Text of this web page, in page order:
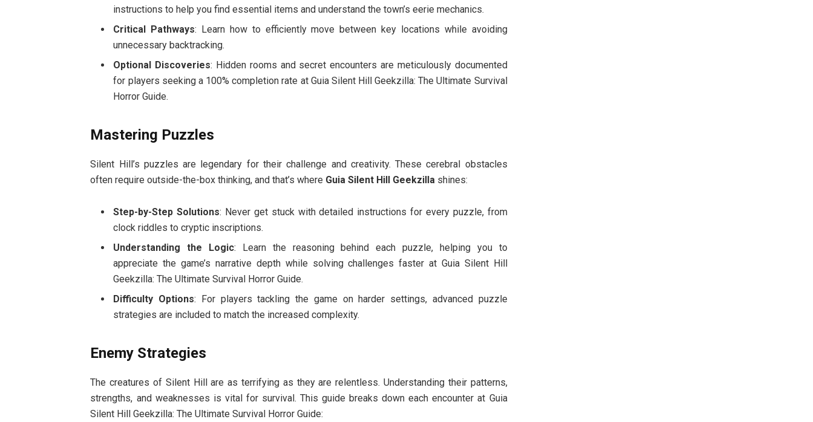
instructions to help you find essential items and understand the town’s eerie mechanics.
Critical Pathways: Learn how to efficiently move between key locations while avoiding
unnecessary backtracking.
Optional Discoveries: Hidden rooms and secret encounters are meticulously documented
for players seeking a 100% completion rate at Guia Silent Hill Geekzilla: The Ultimate Survival
Horror Guide.
Mastering Puzzles
Silent Hill’s puzzles are legendary for their challenge and creativity. These cerebral obstacles
often require outside-the-box thinking, and that’s where Guia Silent Hill Geekzilla shines:
Step-by-Step Solutions: Never get stuck with detailed instructions for every puzzle, from
clock riddles to cryptic inscriptions.
Understanding the Logic: Learn the reasoning behind each puzzle, helping you to
appreciate the game’s narrative depth while solving challenges faster at Guia Silent Hill
Geekzilla: The Ultimate Survival Horror Guide.
Difficulty Options: For players tackling the game on harder settings, advanced puzzle
strategies are included to match the increased complexity.
Enemy Strategies
The creatures of Silent Hill are as terrifying as they are relentless. Understanding their patterns,
strengths, and weaknesses is vital for survival. This guide breaks down each encounter at Guia
Silent Hill Geekzilla: The Ultimate Survival Horror Guide: